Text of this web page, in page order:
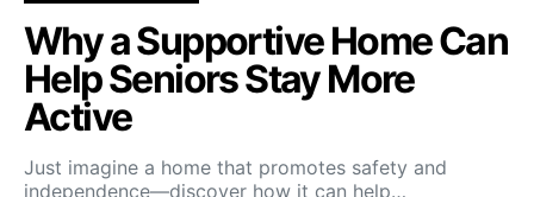
Why a Supportive Home Can
Help Seniors Stay More
Active
Just imagine a home that promotes safety and
independence—discover how it can help…